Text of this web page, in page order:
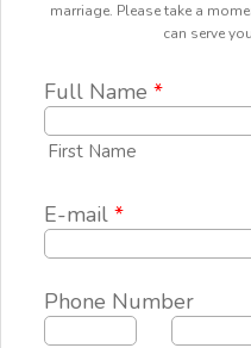
marriage. Please take a
can serve
Full Name *
First Name
E-mail *
Phone Number